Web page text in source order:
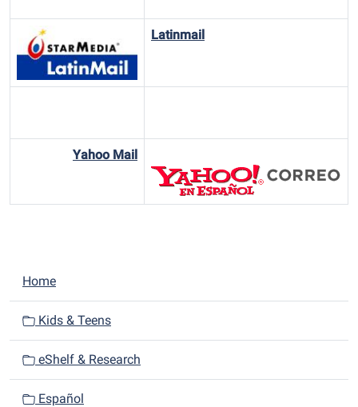
Latinmail
Yahoo Mail
N
a
i
g
Home
Kids & Teens
eShelf & Research
Español